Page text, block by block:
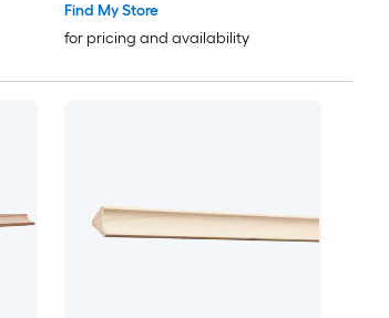
Find My Store
for pricing and availability